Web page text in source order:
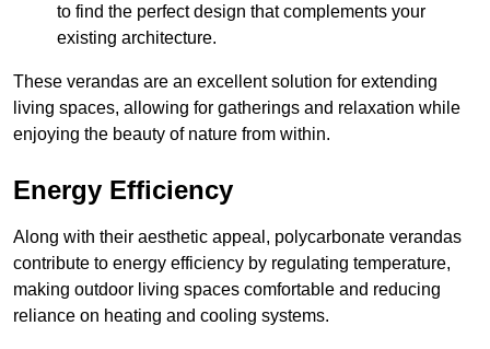
to find the perfect design that complements your
existing architecture.
These verandas are an excellent solution for extending
living spaces, allowing for gatherings and relaxation while
enjoying the beauty of nature from within.
Energy Efficiency
Along with their aesthetic appeal, polycarbonate verandas
contribute to energy efficiency by regulating temperature,
making outdoor living spaces comfortable and reducing
reliance on heating and cooling systems.